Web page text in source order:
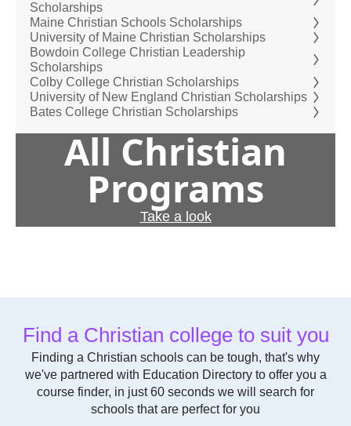
Scholarships
Maine Christian Schools Scholarships
University of Maine Christian Scholarships
Bowdoin College Christian Leadership
Scholarships
Colby College Christian Scholarships
University of New England Christian Scholarships
Bates College Christian Scholarships
All Christian
Programs
Take a look
Find a Christian college to suit you
Finding a Christian schools can be tough, that's why
we've partnered with Education Directory to offer you a
course finder, in just 60 seconds we will search for
schools that are perfect for you